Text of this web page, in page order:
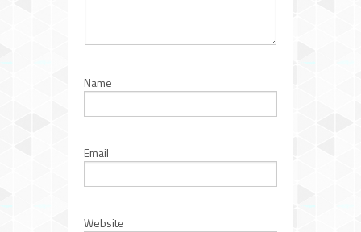
Name
Email
Website